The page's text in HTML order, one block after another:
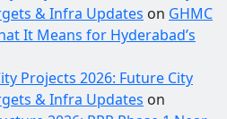
& Infra Updates on GHMC
It Means for Hyderabad’s
Projects 2026: Future City
& Infra Updates on